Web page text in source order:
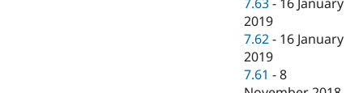
7.63 - 16 January
2019
7.62 - 16 January
2019
7.61 -8